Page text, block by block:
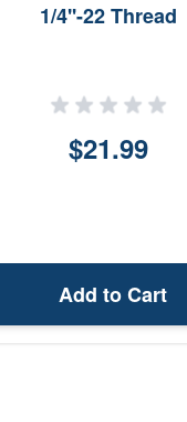
1/4''-22 Thread
$21.99
Add to Cart